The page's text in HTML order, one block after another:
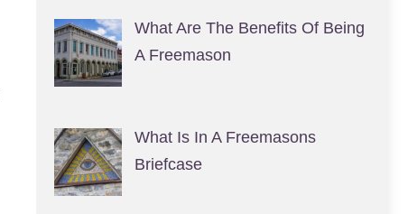
What Are The Benefits Of Being
A Freemason
What Is In A Freemasons
Briefcase